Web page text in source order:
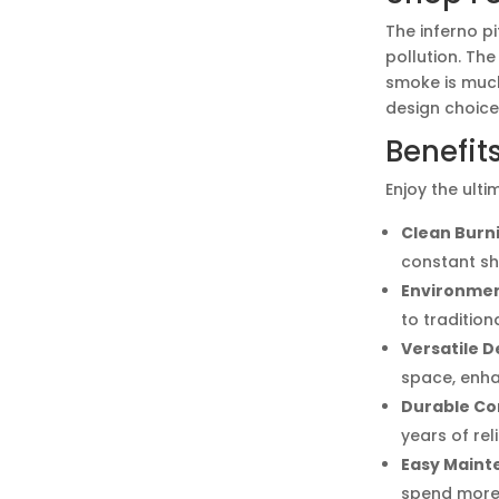
The inferno
pollution.
smoke is
design
Enjoy the
Clean
constant
to
Versatile
space,
Durable
years of
Easy
spend